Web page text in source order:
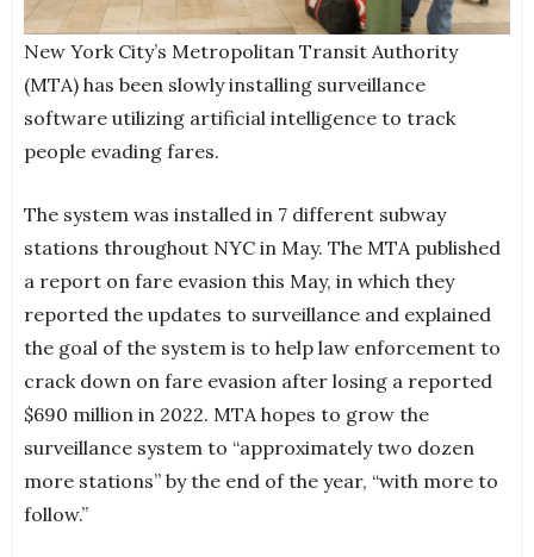
New York City’s Metropolitan Transit Authority
(MTA) has been slowly installing surveillance
software utilizing artificial intelligence to track
people evading fares.
The system was installed in 7 different subway
stations throughout NYC in May. The MTA published
a report on fare evasion this May, in which they
reported the updates to surveillance and explained
the goal of the system is to help law enforcement to
crack down on fare evasion after losing a reported
$690 million in 2022. MTA hopes to grow the
surveillance system to “approximately two dozen
more stations” by the end of the year, “with more to
follow.”